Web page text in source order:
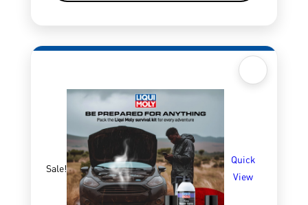
Sale!
Quick
View